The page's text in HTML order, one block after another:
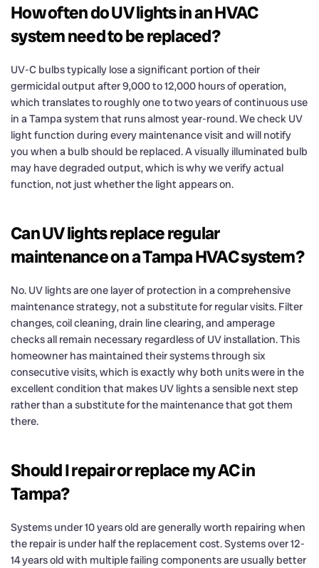
How often do UV lights in an HVAC
system need to be replaced?
UV-C bulbs typically lose a significant portion of their
germicidal output after 9,000 to 12,000 hours of operation,
which translates to roughly one to two years of continuous use
in a Tampa system that runs almost year-round. We check UV
light function during every maintenance visit and will notify
you when a bulb should be replaced. A visually illuminated bulb
may have degraded output, which is why we verify actual
function, not just whether the light appears on.
Can UV lights replace regular
maintenance on a Tampa HVAC system?
No. UV lights are one layer of protection in a comprehensive
maintenance strategy, not a substitute for regular visits. Filter
changes, coil cleaning, drain line clearing, and amperage
checks all remain necessary regardless of UV installation. This
homeowner has maintained their systems through six
consecutive visits, which is exactly why both units were in the
excellent condition that makes UV lights a sensible next step
rather than a substitute for the maintenance that got them
there.
Should I repair or replace my AC in
Tampa?
Systems under 10 years old are generally worth repairing when
the repair is under half the replacement cost. Systems over 12-
14 years old with multiple failing components are usually better